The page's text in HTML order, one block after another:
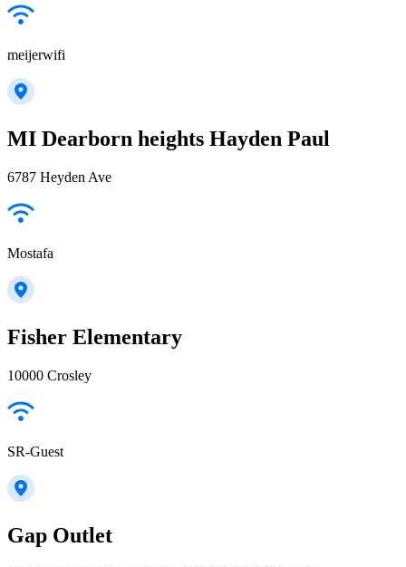
meijerwifi
MI Dearborn heights Hayden Paul
6787 Heyden Ave
Mostafa
Fisher Elementary
10000 Crosley
SR-Guest
Gap Outlet